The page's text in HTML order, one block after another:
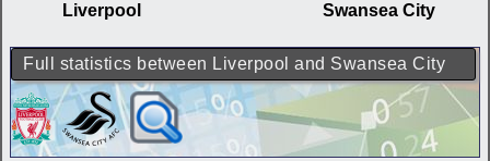
Liverpool Swansea City
Full statistics between Liverpool and Swansea City